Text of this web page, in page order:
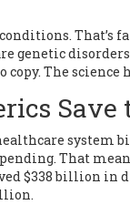
That’s
The science
system
That
$338 billion in